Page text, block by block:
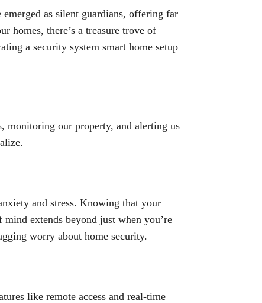
emerged as silent guardians, offering far
homes, there’s a treasure trove of
a security system smart home setup
monitoring our property, and alerting us
and stress. Knowing that your
extends beyond just when you’re
worry about home security.
like remote access and real-time